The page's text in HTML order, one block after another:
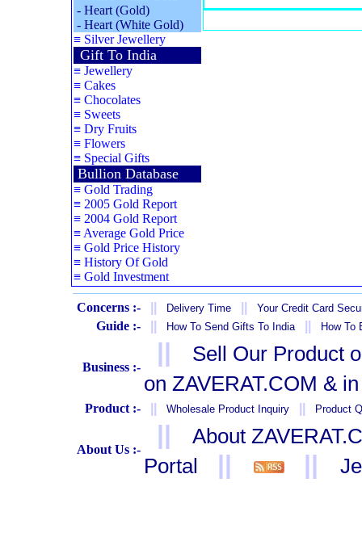
- Heart (Gold)
- Heart (White Gold)
≡ Silver Jewellery
Gift To India
≡ Jewellery
≡ Cakes
≡ Chocolates
≡ Sweets
≡ Dry Fruits
≡ Flowers
≡ Special Gifts
Bullion Database
≡ Gold Trading
≡ 2005 Gold Report
≡ 2004 Gold Report
≡ Average Gold Price
≡ Gold Price History
≡ History Of Gold
≡ Gold Investment
Concerns :- Delivery Time Your Credit Card
Guide :- How To Send Gifts To India How To
Business :-
||
Sell Our Product
on ZAVERAT.COM &
Product :- Wholesale Product Inquiry Product
About Us :-
||
About
Portal
|| ||